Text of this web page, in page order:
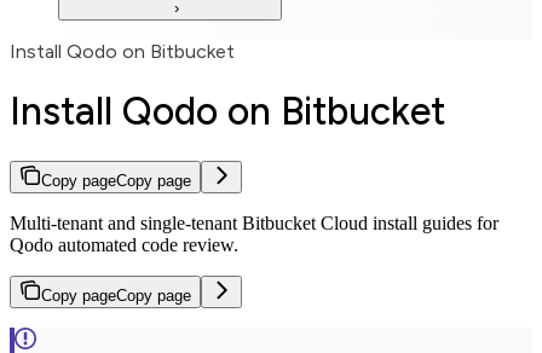
Install Qodo on Bitbucket
Install Qodo on Bitbucket
Copy pageCopy page
Multi-tenant and single-tenant Bitbucket Cloud install guides for
Qodo automated code review.
Copy pageCopy page